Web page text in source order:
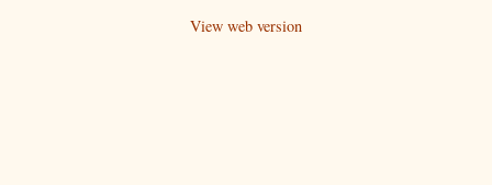
View web version